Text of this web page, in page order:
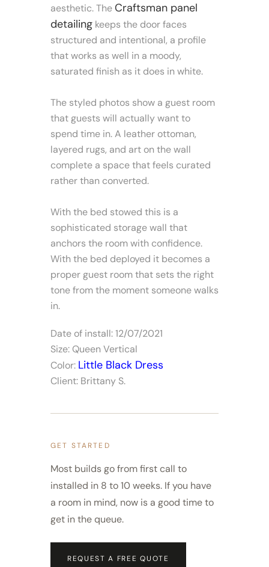
aesthetic. The Craftsman panel
detailing keeps the door faces
structured and intentional, a profile
that works as well in a moody,
saturated finish as it does in white.
The styled photos show a guest room
that guests will actually want to
spend time in. A leather ottoman,
layered rugs, and art on the wall
complete a space that feels curated
rather than converted.
With the bed stowed this is a
sophisticated storage wall that
anchors the room with confidence.
With the bed deployed it becomes a
proper guest room that sets the right
tone from the moment someone walks
in.
Date of install: 12/07/2021
Size: Queen Vertical
Color: Little Black Dress
Client: Brittany S.
GET STARTED
Most builds go from first call to
installed in 8 to 10 weeks. If you have
a room in mind, now is a good time to
get in the queue.
REQUEST A FREE QUOTE